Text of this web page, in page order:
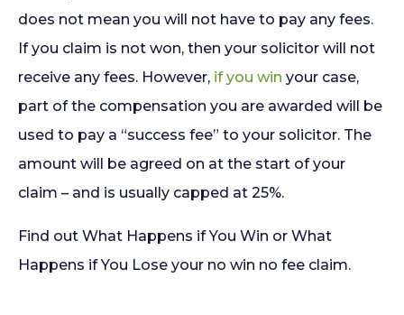
does not mean you will not have to pay any fees.
If you claim is not won, then your solicitor will not
receive any fees. However, if you win your case,
part of the compensation you are awarded will be
used to pay a “success fee” to your solicitor. The
amount will be agreed on at the start of your
claim – and is usually capped at 25%.
Find out What Happens if You Win or What
Happens if You Lose your no win no fee claim.